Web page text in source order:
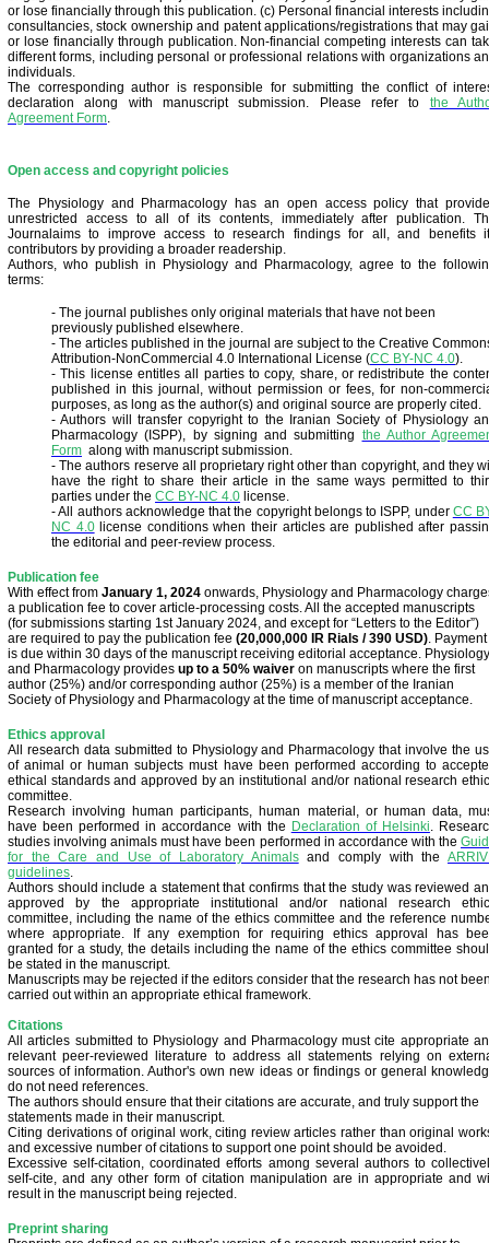
or lose financially through this publication. (c) Personal financial interests
consultancies, stock ownership and patent applications/registrations that may
or lose financially through publication. Non-financial competing interests can
different forms, including personal or professional relations with organizations
individuals.
The corresponding author is responsible for submitting the conflict of
declaration along with manuscript submission. Please refer to
the
Agreement Form.
Open access and copyright policies
The Physiology and Pharmacology has an open access policy that
unrestricted access to all of its contents, immediately after publication.
Journalaims to improve access to research findings for all, and benefits
contributors by providing a broader readership.
Authors, who publish in Physiology and Pharmacology, agree to the
terms:
- The journal publishes only original materials that have not been
previously published elsewhere.
- The articles published in the journal are subject to the Creative
Attribution-NonCommercial 4.0 International License (CC BY-NC 4.0).
- This license entitles all parties to copy, share, or redistribute the
published in this journal, without permission or fees, for non-
purposes, as long as the author(s) and original source are properly cited.
- Authors will transfer copyright to the Iranian Society of Physiology
Pharmacology (ISPP), by signing and submitting the Author
Form along with manuscript submission.
- The authors reserve all proprietary right other than copyright, and they
have the right to share their article in the same ways permitted to
parties under the CC BY-NC 4.0 license.
- All authors acknowledge that the copyright belongs to ISPP, under CC
NC 4.0license conditions when their articles are published after
the editorial and peer-review process.
Publication fee
With effect from January 1, 2024 onwards, Physiology and Pharmacology
a publication fee to cover article-processing costs. All the accepted manuscripts
(for submissions starting 1st January 2024, and except for “Letters to the Editor”)
are required to pay the publication fee (20,000,000 IR Rials / 390 USD). Payment
is due within 30 days of the manuscript receiving editorial acceptance. Physiology
and Pharmacology provides up to a 50% waiver on manuscripts where the first
author (25%) and/or corresponding author (25%) is a member of the Iranian
Society of Physiology and Pharmacology at the time of manuscript acceptance.
Ethics approval
All research data submitted to Physiology and Pharmacology that involve the
of animal or human subjects must have been performed according to
ethical standards and approved by an institutional and/or national research
committee.
Research involving human participants, human material, or human data,
have been performed in accordance with the Declaration of Helsinki.
studies involving animals must have been performed in accordance with the
for the Care and Use of Laboratory Animals and comply with the
guidelines.
Authors should include a statement that confirms that the study was reviewed
approved by the appropriate institutional and/or national research
committee, including the name of the ethics committee and the reference
where appropriate. If any exemption for requiring ethics approval has
granted for a study, the details including the name of the ethics committee
be stated in the manuscript.
Manuscripts may be rejected if the editors consider that the research has not
carried out within an appropriate ethical framework.
Citations
All articles submitted to Physiology and Pharmacology must cite appropriate
relevant peer-reviewed literature to address all statements relying on
sources of information. Author's own new ideas or findings or general
do not need references.
The authors should ensure that their citations are accurate, and truly support the
statements made in their manuscript.
Citing derivations of original work, citing review articles rather than original
and excessive number of citations to support one point should be avoided.
Excessive self-citation, coordinated efforts among several authors to
self-cite, and any other form of citation manipulation are in appropriate and
result in the manuscript being rejected.
Preprint sharing